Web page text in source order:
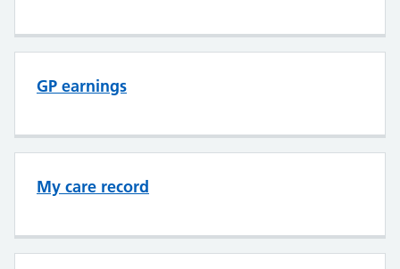
GP earnings
My care record